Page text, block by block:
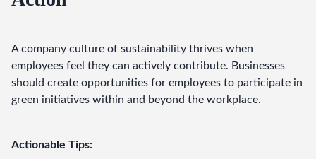
A company culture of sustainability thrives when
employees feel they can actively contribute. Businesses
should create opportunities for employees to participate in
green initiatives within and beyond the workplace.
Actionable Tips: